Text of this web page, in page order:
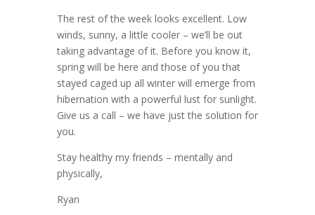
The rest of the week looks excellent. Low
winds, sunny, a little cooler – we’ll be out
taking advantage of it. Before you know it,
spring will be here and those of you that
stayed caged up all winter will emerge from
hibernation with a powerful lust for sunlight.
Give us a call – we have just the solution for
you.
Stay healthy my friends – mentally and
physically,
Ryan